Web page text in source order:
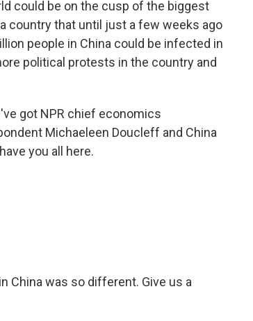
could be on the cusp of the biggest
country that until just a few weeks ago
people in China could be infected in
political protests in the country and
got NPR chief economics
Michaeleen Doucleff and China
you all here.
China was so different. Give us a